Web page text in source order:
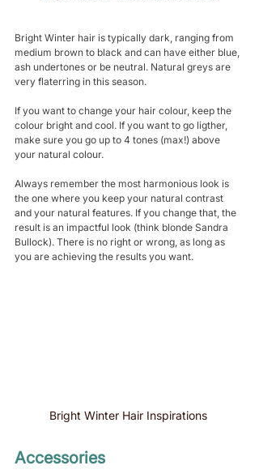
Bright Winter hair is typically dark, ranging from
medium brown to black and can have either blue,
ash undertones or be neutral. Natural greys are
very flaterring in this season.
If you want to change your hair colour, keep the
colour bright and cool. If you want to go ligther,
make sure you go up to 4 tones (max!) above
your natural colour.
Always remember the most harmonious look is
the one where you keep your natural contrast
and your natural features. If you change that, the
result is an impactful look (think blonde Sandra
Bullock). There is no right or wrong, as long as
you are achieving the results you want.
Bright Winter Hair Inspirations
Accessories